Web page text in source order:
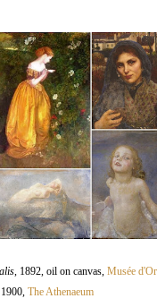
, 1892, oil on canvas, Musée
1900 The Athenaeum